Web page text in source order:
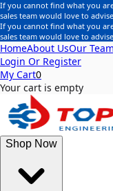
If you cannot find what you
sales team would love to
If you cannot find what you
sales team would love to
HomeAbout UsOur Team
Login Or Register
My Cart0
Your cart is empty
Shop Now